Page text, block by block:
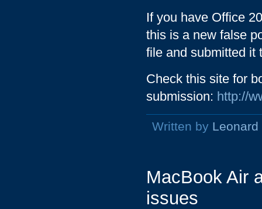
If you have Office
this is a new false
file and submitted it
Check this site for
submission: http://
Written by Leonard
MacBook Air
issues